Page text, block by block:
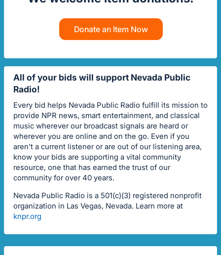
Donate an Item Now
All of your bids will support Nevada Public
Radio!
Every bid helps Nevada Public Radio fulfill its mission to
provide NPR news, smart entertainment, and classical
music wherever our broadcast signals are heard or
wherever you are online and on the go. Even if you
aren't a current listener or are out of our listening area,
know your bids are supporting a vital community
resource, one that has earned the trust of our
community for over 40 years.
Nevada Public Radio is a 501(c)(3) registered nonprofit
organization in Las Vegas, Nevada. Learn more at
knpr.org